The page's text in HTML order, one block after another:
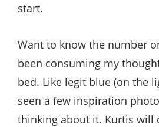
start.
Want to know the number
been consuming my
bed. Like legit blue (on the
seen a few inspiration
thinking about it. Kurtis will